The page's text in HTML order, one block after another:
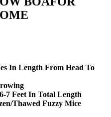
In Length From Head To
7 Feet In Total Length
Thawed Fuzzy Mice